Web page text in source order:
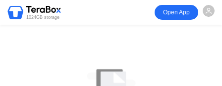
1024GB storage
Open App